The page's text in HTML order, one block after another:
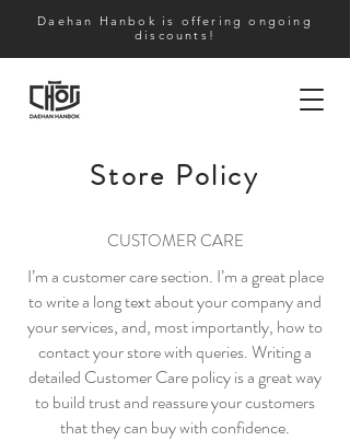
Daehan Hanbok is offering ongoing
discounts!
Store Policy
CUSTOMER CARE
I’m a customer care section. I’m a great place
to write a long text about your company and
your services, and, most importantly, how to
contact your store with queries. Writing a
detailed Customer Care policy is a great way
to build trust and reassure your customers
that they can buy with confidence.